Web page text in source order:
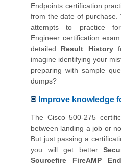
Endpoints certification
from the date of purchase.
attempts to practice
Engineer certification
detailed Result History
imagine identifying your
preparing with sample
dumps?
Improve knowledge
The Cisco 500-275
between landing a job or
But just passing a
you will get better
Sourcefire FireAMP